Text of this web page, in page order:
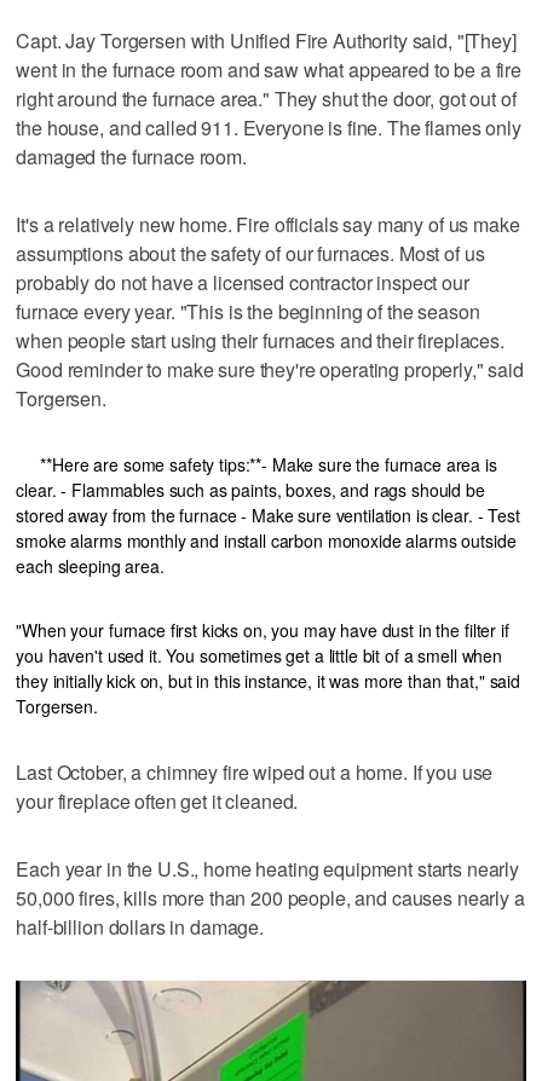
Capt. Jay Torgersen with Unified Fire Authority said, "[They]
went in the furnace room and saw what appeared to be a fire
right around the furnace area." They shut the door, got out of
the house, and called 911. Everyone is fine. The flames only
damaged the furnace room.
It's a relatively new home. Fire officials say many of us make
assumptions about the safety of our furnaces. Most of us
probably do not have a licensed contractor inspect our
furnace every year. "This is the beginning of the season
when people start using their furnaces and their fireplaces.
Good reminder to make sure they're operating properly," said
Torgersen.
**Here are some safety tips:**- Make sure the furnace area is
clear. - Flammables such as paints, boxes, and rags should be
stored away from the furnace - Make sure ventilation is clear. - Test
smoke alarms monthly and install carbon monoxide alarms outside
each sleeping area.
"When your furnace first kicks on, you may have dust in the filter if
you haven't used it. You sometimes get a little bit of a smell when
they initially kick on, but in this instance, it was more than that," said
Torgersen.
Last October, a chimney fire wiped out a home. If you use
your fireplace often get it cleaned.
Each year in the U.S., home heating equipment starts nearly
50,000 fires, kills more than 200 people, and causes nearly a
half-billion dollars in damage.